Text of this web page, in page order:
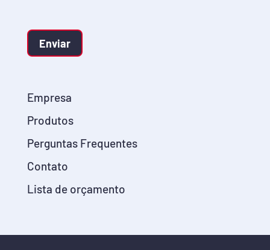
Enviar
Empresa
Produtos
Perguntas Frequentes
Contato
Lista de orçamento